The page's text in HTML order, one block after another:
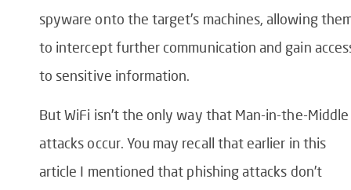
spyware onto the target’s machines, allowing
to intercept further communication and gain
to sensitive information.
But WiFi isn’t the only way that Man-in-the-Middle
attacks occur. You may recall that earlier in this
article I mentioned that phishing attacks don’t